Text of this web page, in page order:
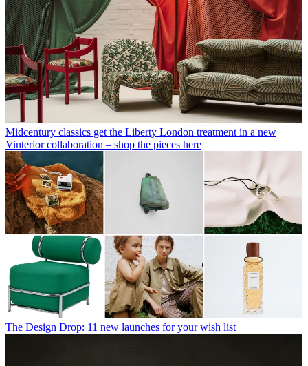
Midcentury classics get the Liberty London treatment in a new
Vinterior collaboration – shop the pieces here
The Design Drop: 11 new launches for your wish list